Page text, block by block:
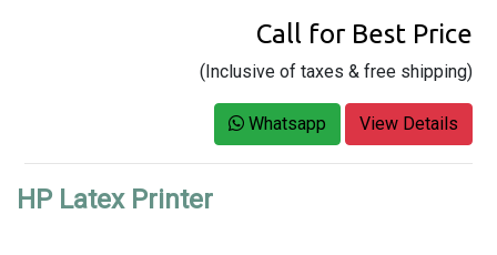
Call for Best Price
(Inclusive of taxes & free shipping)
Whatsapp View Details
HP Latex Printer